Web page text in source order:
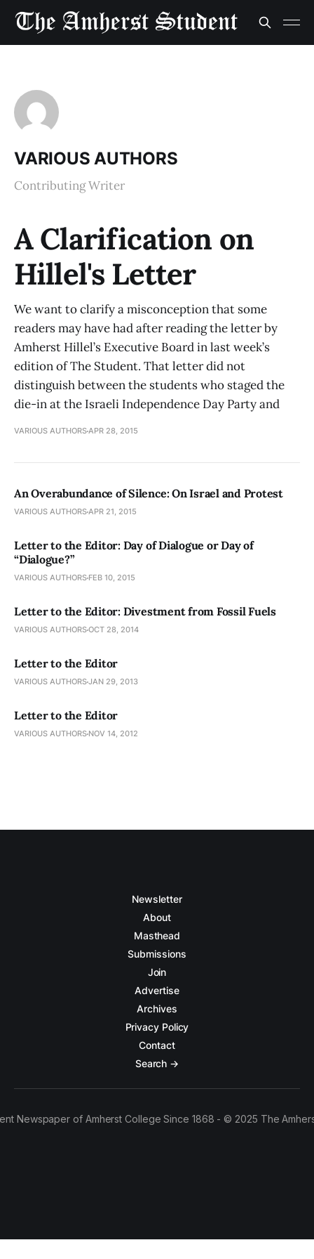
VARIOUS AUTHORS
Contributing Writer
A Clarification on
Hillel's Letter
We want to clarify a misconception that some
readers may have had after reading the letter by
Amherst Hillel’s Executive Board in last week’s
edition of The Student. That letter did not
distinguish between the students who staged the
die-in at the Israeli Independence Day Party and
VARIOUS AUTHORSAPR 28, 2015
An Overabundance of Silence: On Israel and Protest
VARIOUS AUTHORSAPR 21, 2015
Letter to the Editor: Day of Dialogue or Day of
“Dialogue?”
VARIOUS AUTHORS FEB 10, 2015
Letter to the Editor: Divestment from Fossil Fuels
VARIOUS AUTHORSOCT 28, 2014
Letter to the Editor
VARIOUS AUTHORSJAN 29, 2013
Letter to the Editor
VARIOUS AUTHORS NOV 14, 2012
Newsletter
About
Masthead
Submissions
Join
Advertise
Archives
Privacy Policy
Contact
Search →
Newspaper of Amherst College Since 1868 - © 2025 The